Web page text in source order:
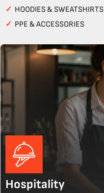
✓ HOODIES & SWEATSHIRTS
✓ PPE & ACCESSORIES
Hospitality